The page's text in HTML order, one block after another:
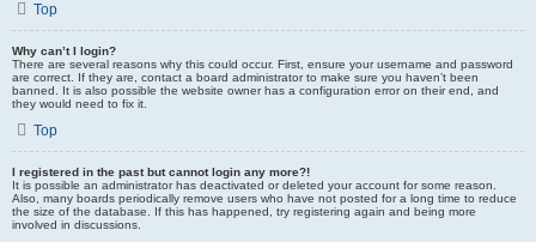
Top
Why can’t I login?
There are several reasons why this could occur. First, ensure your username and password
are correct. If they are, contact a board administrator to make sure you haven’t been
banned. It is also possible the website owner has a configuration error on their end, and
they would need to fix it.
Top
I registered in the past but cannot login any more?!
It is possible an administrator has deactivated or deleted your account for some reason.
Also, many boards periodically remove users who have not posted for a long time to reduce
the size of the database. If this has happened, try registering again and being more
involved in discussions.